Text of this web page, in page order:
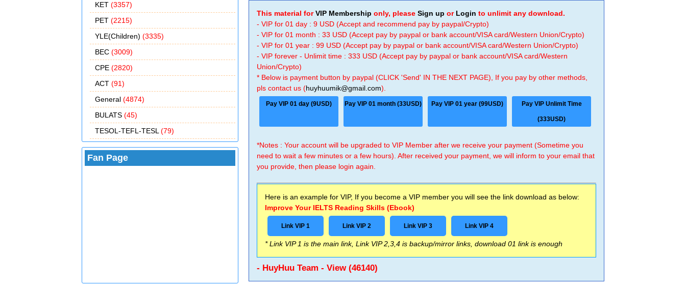
KET (3357)
PET (2215)
YLE(Children) (3335)
BEC (3009)
CPE (2820)
ACT (91)
General (4874)
BULATS (45)
TESOL-TEFL-TESL (79)
Fan Page
This material forVIP Membership only, pleaseSign up or Login to unlimit any download.
- VIP for 01 day : 9 USD (Accept and recommend pay by paypal/Crypto)
- VIP for 01 month : 33 USD (Accept pay by paypal or bank account/VISA card/Western Union/Crypto)
- VIP for 01 year : 99 USD (Accept pay by paypal or bank account/VISA card/Western Union/Crypto)
- VIP forever - Unlimit time : 333 USD (Accept pay by paypal or bank account/VISA card/Western
Union/Crypto)
* Below is payment button by paypal (CLICK 'Send' IN THE NEXT PAGE), If you pay by other methods,
pls contact us (huyhuumik@gmail.com).
Pay VIP 01 day (9USD) Pay VIP 01 month (33USD) Pay VIP 01 year (99USD) Pay VIP Unlimit Time
(333USD)
*Notes : Your account will be upgraded to VIP Member after we receive your payment (Sometime you
need to wait a few minutes or a few hours). After received your payment, we will inform to your email that
you provide, then please login again.
Here is an example for VIP, If you become a VIP member you will see the link download as below:
Improve Your IELTS Reading Skills (Ebook)
Link VIP 1 Link VIP 2 Link VIP 3 Link VIP 4
* Link VIP 1 is the main link, Link VIP 2,3,4 is backup/mirror links, download 01 link is enough
- HuyHuu Team - View (46140)